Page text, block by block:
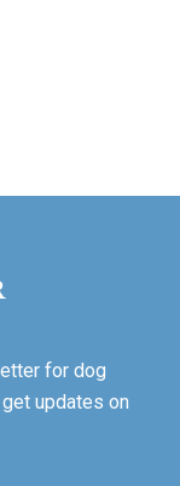
for dog
updates on